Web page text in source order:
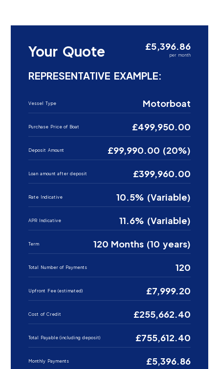
Your Quote £5,396.86
per month
REPRESENTATIVE EXAMPLE:
Vessel Type Motorboat
Purchase Price of Boat £499,950.00
Deposit Amount £99,990.00 (20%)
Loan amount after deposit £399,960.00
Rate Indicative 10.5% (Variable)
APR Indicative 11.6% (Variable)
Term 120 Months (10 years)
Total Number of Payments 120
Upfront Fee (estimated) £7,999.20
Cost of Credit £255,662.40
Total Payable (including deposit) £755,612.40
Monthly Payments £5,396.86